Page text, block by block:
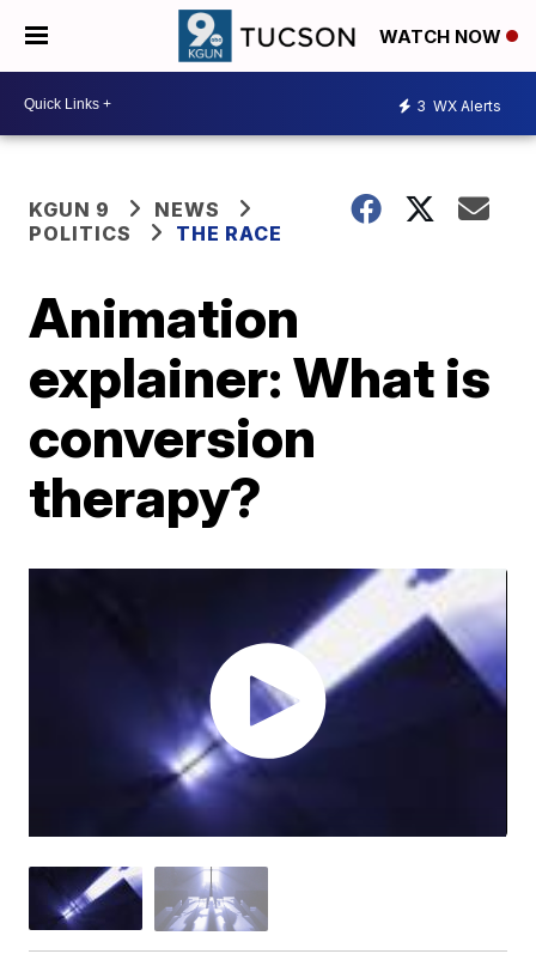
WATCH NOW
3 WX Alerts
KGUN 9
NEWS
POLITICS
THE RACE
Animation
explainer: What is
conversion
therapy?